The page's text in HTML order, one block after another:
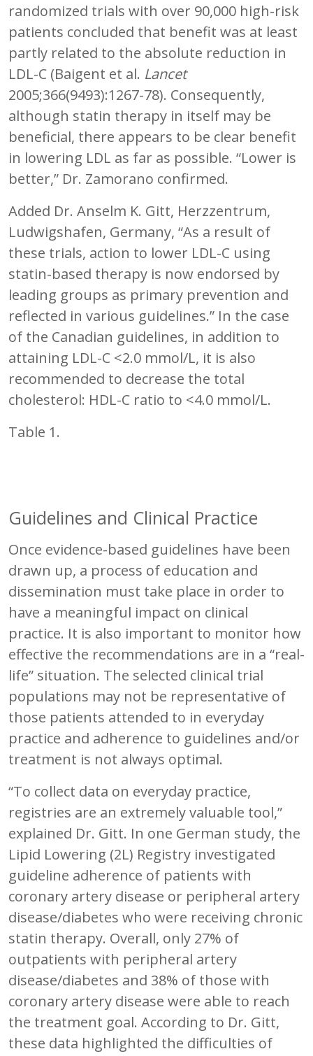
randomized trials with over 90,000 high-risk
patients concluded that benefit was at least
partly related to the absolute reduction in
LDL-C (Baigent et al. Lancet
2005;366(9493):1267-78). Consequently,
although statin therapy in itself may be
beneficial, there appears to be clear benefit
in lowering LDL as far as possible. “Lower is
better,” Dr. Zamorano confirmed.
Added Dr. Anselm K. Gitt, Herzzentrum,
Ludwigshafen, Germany, “As a result of
these trials, action to lower LDL-C using
statin-based therapy is now endorsed by
leading groups as primary prevention and
reflected in various guidelines.” In the case
of the Canadian guidelines, in addition to
attaining LDL-C <2.0 mmol/L, it is also
recommended to decrease the total
cholesterol: HDL-C ratio to <4.0 mmol/L.
Table 1.
Guidelines and Clinical Practice
Once evidence-based guidelines have been
drawn up, a process of education and
dissemination must take place in order to
have a meaningful impact on clinical
practice. It is also important to monitor how
effective the recommendations are in a “real-
life” situation. The selected clinical trial
populations may not be representative of
those patients attended to in everyday
practice and adherence to guidelines and/or
treatment is not always optimal.
“To collect data on everyday practice,
registries are an extremely valuable tool,”
explained Dr. Gitt. In one German study, the
Lipid Lowering (2L) Registry investigated
guideline adherence of patients with
coronary artery disease or peripheral artery
disease/diabetes who were receiving chronic
statin therapy. Overall, only 27% of
outpatients with peripheral artery
disease/diabetes and 38% of those with
coronary artery disease were able to reach
the treatment goal. According to Dr. Gitt,
these data highlighted the difficulties of